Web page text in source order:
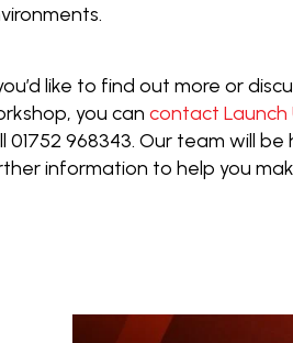
like to find out more or
you cancontact Launch
01752 968343. Our team will
information to help you